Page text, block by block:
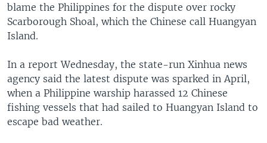
blame the Philippines for the dispute over rocky
Scarborough Shoal, which the Chinese call Huangyan
Island.
In a report Wednesday, the state-run Xinhua news
agency said the latest dispute was sparked in April,
when a Philippine warship harassed 12 Chinese
fishing vessels that had sailed to Huangyan Island to
escape bad weather.